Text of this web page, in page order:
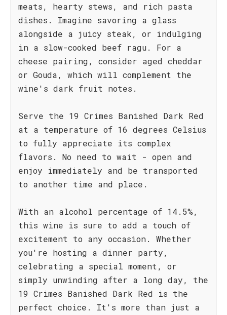
meats, hearty stews, and rich pasta
dishes. Imagine savoring a glass
alongside a juicy steak, or indulging
in a slow-cooked beef ragu. For a
cheese pairing, consider aged cheddar
or Gouda, which will complement the
wine's dark fruit notes.
Serve the 19 Crimes Banished Dark Red
at a temperature of 16 degrees Celsius
to fully appreciate its complex
flavors. No need to wait - open and
enjoy immediately and be transported
to another time and place.
With an alcohol percentage of 14.5%,
this wine is sure to add a touch of
excitement to any occasion. Whether
you're hosting a dinner party,
celebrating a special moment, or
simply unwinding after a long day, the
19 Crimes Banished Dark Red is the
perfect choice. It's more than just a